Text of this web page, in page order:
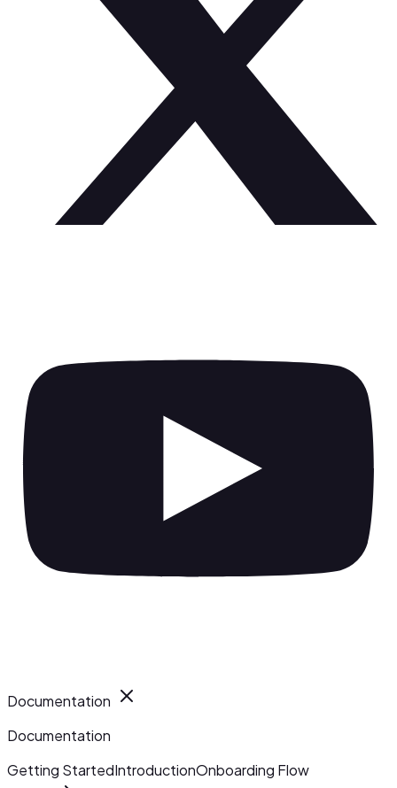
Documentation
Documentation
Getting StartedIntroductionOnboarding Flow